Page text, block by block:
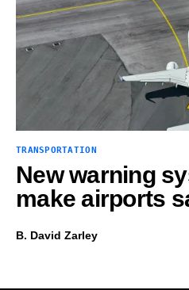
TRANSPORTATION
New warning
make airports
B. David Zarley